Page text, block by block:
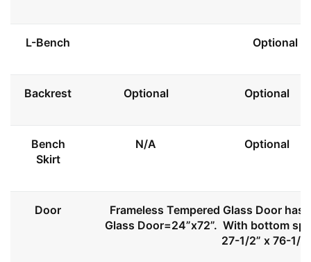
L-Bench Optional
Backrest Optional Optional
Bench
Skirt
N/A Optional
Door
Frameless Tempered Glass Door
Glass Door=24”x72”. With bottom
27-1/2” x 76-1/